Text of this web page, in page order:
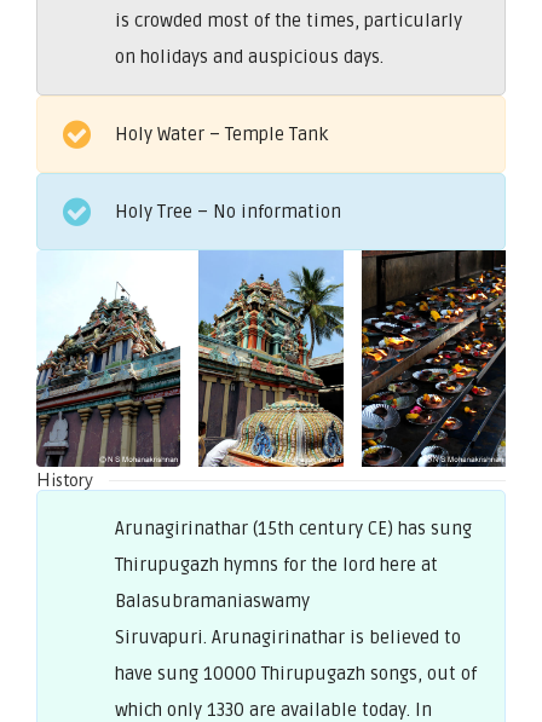
is crowded most of the times, particularly
on holidays and auspicious days.
Holy Water – Temple Tank
Holy Tree – No information
History
Arunagirinathar (15th century CE) has sung
Thirupugazh hymns for the lord here at
Balasubramaniaswamy
Siruvapuri. Arunagirinathar is believed to
have sung 10000 Thirupugazh songs, out of
which only 1330 are available today. In